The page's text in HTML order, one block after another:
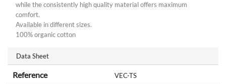
while the consistently high quality material offers maximum
comfort.
Available in different sizes.
100% organic cotton
Data Sheet
Reference VEC-TS